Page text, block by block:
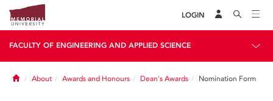
LOGIN
FACULTY OF ENGINEERING AND APPLIED SCIENCE
HomeAbout Awards and Honours Dean's Awards Nomination Form